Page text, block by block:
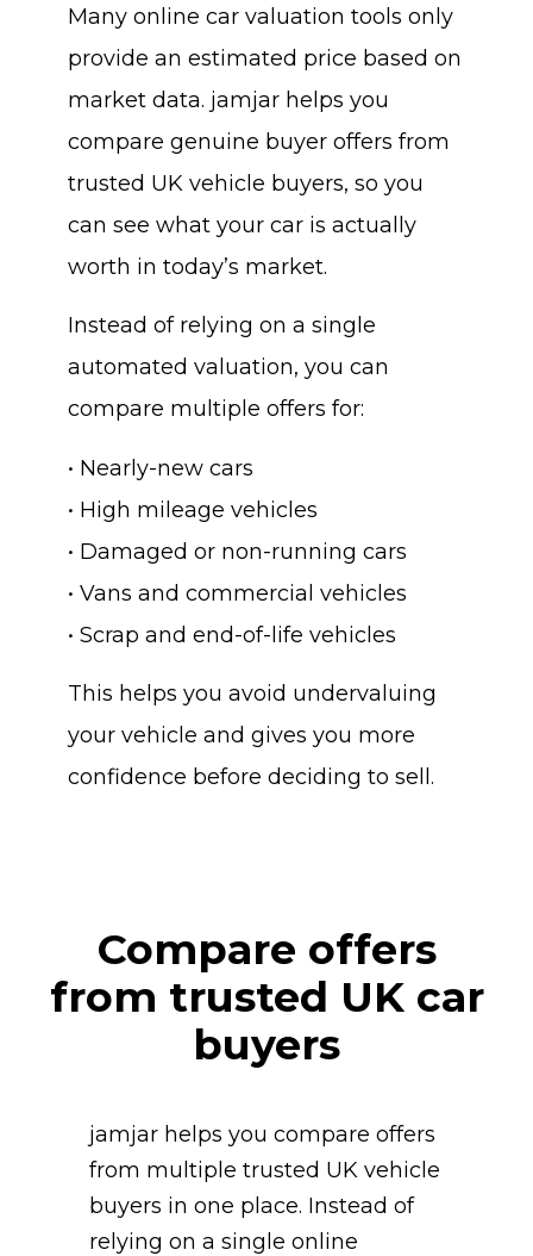
Many online car valuation tools only
provide an estimated price based on
market data. jamjar helps you
compare genuine buyer offers from
trusted UK vehicle buyers, so you
can see what your car is actually
worth in today’s market.
Instead of relying on a single
automated valuation, you can
compare multiple offers for:
• Nearly-new cars
• High mileage vehicles
• Damaged or non-running cars
• Vans and commercial vehicles
• Scrap and end-of-life vehicles
This helps you avoid undervaluing
your vehicle and gives you more
confidence before deciding to sell.
Compare offers
from trusted UK car
buyers
jamjar helps you compare offers
from multiple trusted UK vehicle
buyers in one place. Instead of
relying on a single online